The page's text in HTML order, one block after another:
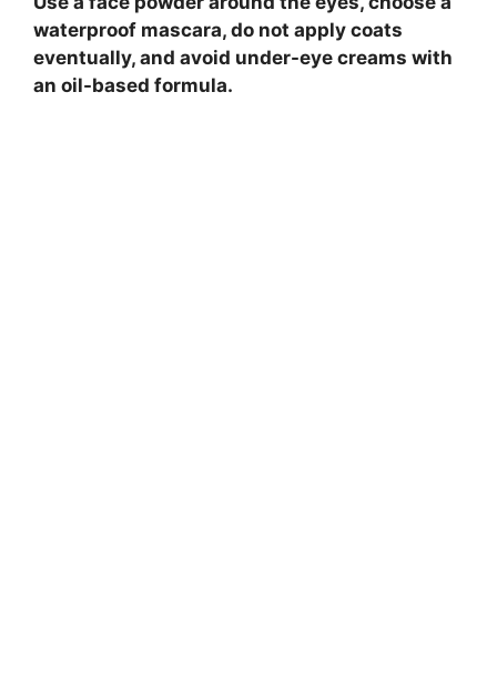
waterproof mascara, do not apply coats
eventually, and avoid under-eye creams with
an oil-based formula.